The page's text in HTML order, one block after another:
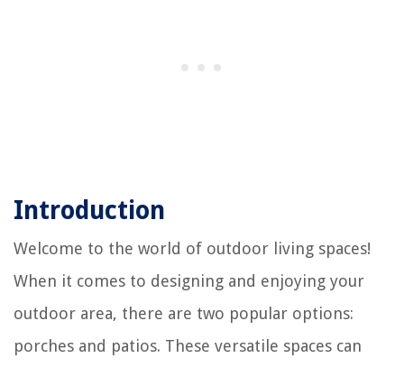
Introduction
Welcome to the world of outdoor living spaces!
When it comes to designing and enjoying your
outdoor area, there are two popular options:
porches and patios. These versatile spaces can